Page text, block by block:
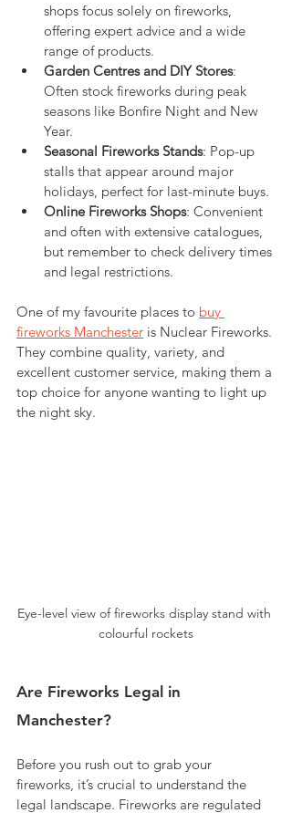
shops focus solely on fireworks,
offering expert advice and a wide
range of products.
Garden Centres and DIY Stores:
Often stock fireworks during peak
seasons like Bonfire Night and New
Year.
Seasonal Fireworks Stands: Pop-up
stalls that appear around major
holidays, perfect for last-minute buys.
Online Fireworks Shops: Convenient
and often with extensive catalogues,
but remember to check delivery times
and legal restrictions.
One of my favourite places to buy
fireworks Manchester is Nuclear Fireworks.
They combine quality, variety, and
excellent customer service, making them a
top choice for anyone wanting to light up
the night sky.
Eye-level view of fireworks display stand with
colourful rockets
Are Fireworks Legal in
Manchester?
Before you rush out to grab your
fireworks, it’s crucial to understand the
legal landscape. Fireworks are regulated